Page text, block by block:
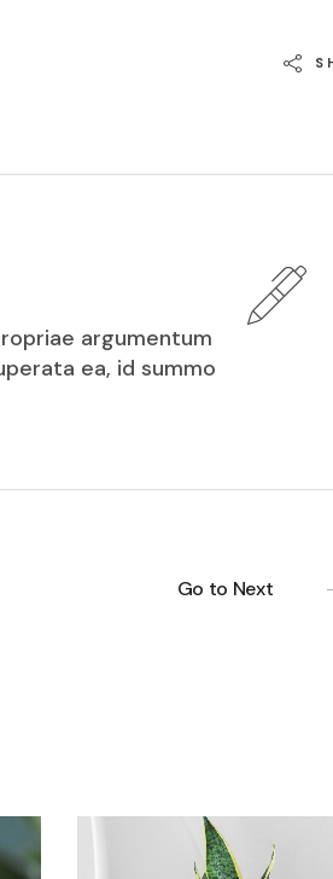
argumentum
ea, id summo
Go to Next